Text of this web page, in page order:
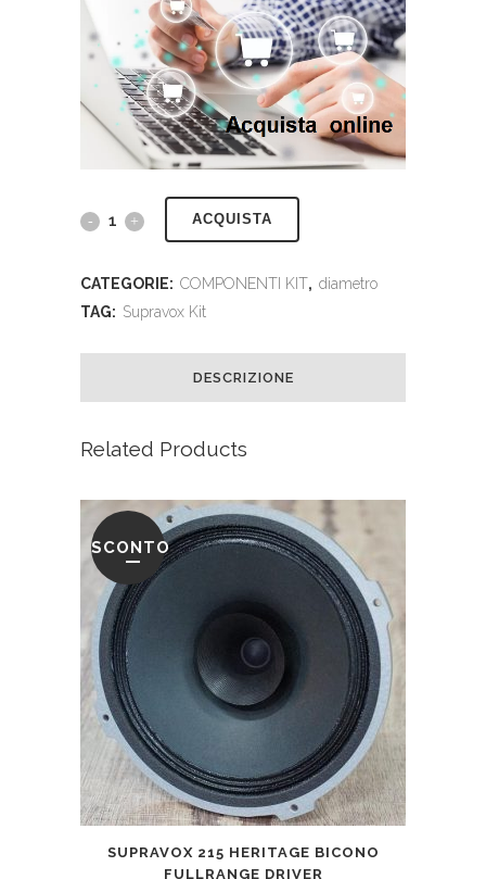
ACQUISTA
CATEGORIE: COMPONENTI KIT, diametro
TAG: Supravox Kit
DESCRIZIONE
Related Products
SCONTO
SUPRAVOX 215 HERITAGE BICONO
FULLRANGE DRIVER